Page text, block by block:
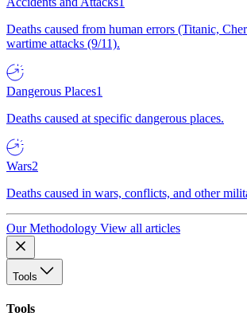
Deaths caused from human errors (Titanic,
wartime attacks (9/11).
Dangerous Places1
Deaths caused at specific dangerous places.
Wars2
Deaths caused in wars, conflicts, and other
Our Methodology View all articles
Tools
Tools